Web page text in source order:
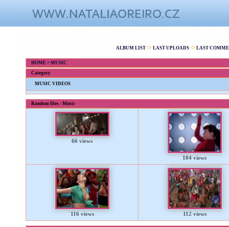
ALBUM LIST LAST UPLOADS LAST
HOME > MUSIC
Category
MUSIC VIDEOS
Random files - Music
66 views
104 views
116 views 112 views